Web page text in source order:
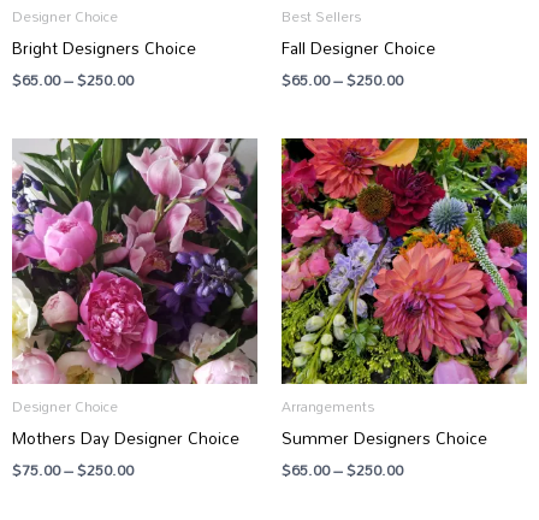
Designer Choice
Bright Designers Choice
$65.00–$250.00
Best Sellers
Fall Designer Choice
$65.00–$250.00
Designer Choice
Mothers Day Designer Choice
$75.00–$250.00
Price
range:
$75.00
through
$250.00
Arrangements
Summer Designers Choice
$65.00–$250.00
Price
range:
$65.00
through
$250.00